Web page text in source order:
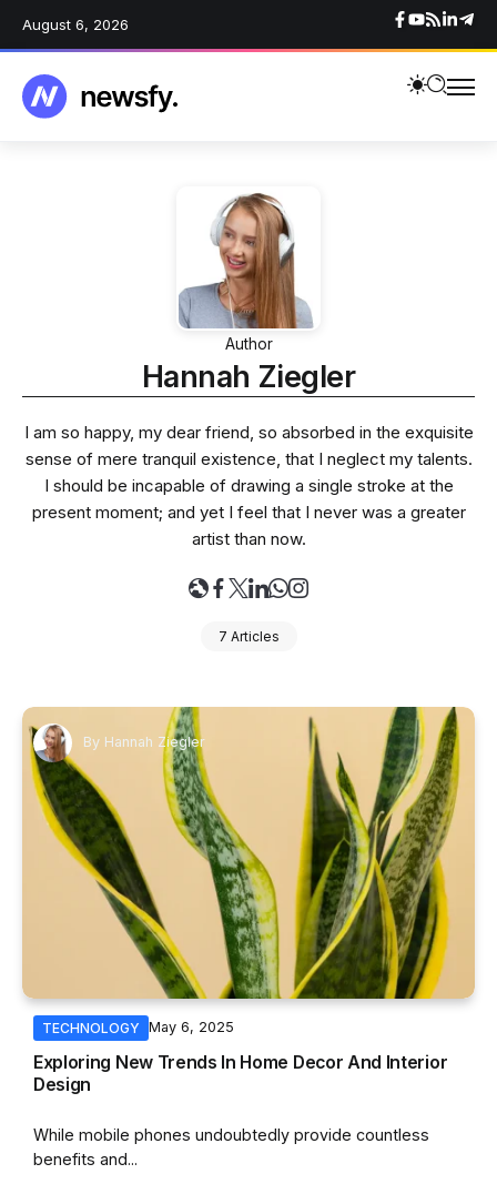
August 6, 2026
Author
Hannah Ziegler
I am so happy, my dear friend, so absorbed in the exquisite
sense of mere tranquil existence, that I neglect my talents.
I should be incapable of drawing a single stroke at the
present moment; and yet I feel that I never was a greater
artist than now.
7 Articles
By Hannah Ziegler
TECHNOLOGY May 6, 2025
Exploring New Trends In Home Decor And Interior
Design
While mobile phones undoubtedly provide countless
benefits and...